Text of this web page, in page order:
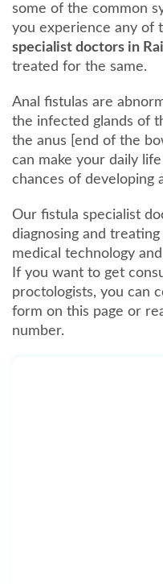
some of the common
you experience any of
specialist doctors in
treated for the same.
Anal fistulas are
the infected glands of
the anus [end of the
can make your daily
chances of developing
Our fistula specialist
diagnosing and
medical technology
If you want to get
proctologists, you can
form on this page or
number.